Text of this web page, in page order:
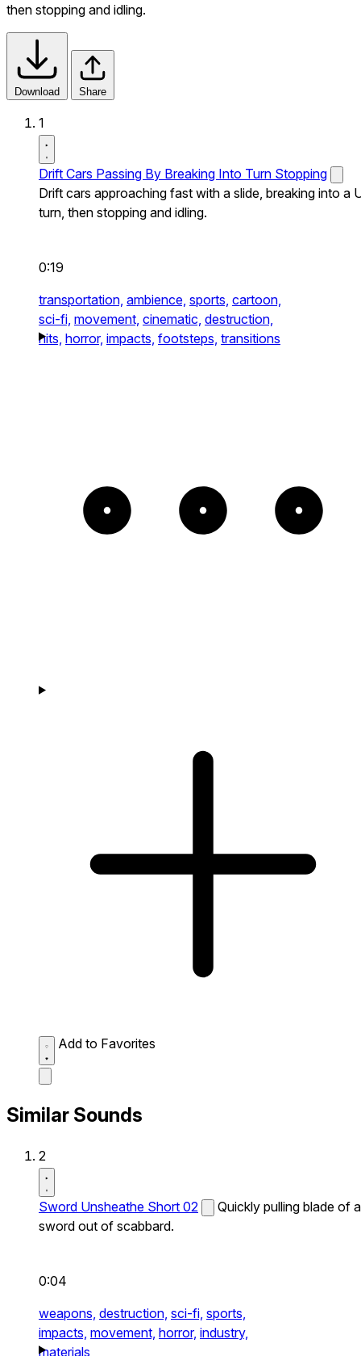
then stopping and idling.
Download Share
1
Drift Cars Passing By Breaking Into Turn Stopping
Drift cars approaching fast with a slide, breaking into a
turn, then stopping and idling.
0:19
transportation, ambience, sports, cartoon,
sci-fi, movement, cinematic, destruction,
hits, horror, impacts, footsteps, transitions
Add to Favorites
Similar Sounds
2
Sword Unsheathe Short 02
Quickly pulling blade of a
sword out of scabbard.
0:04
weapons, destruction, sci-fi, sports,
impacts, movement, horror, industry,
materials